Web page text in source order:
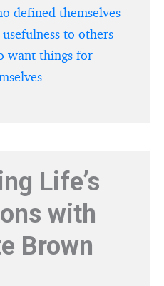
defined themselves
to others
want things for
Life’s
with
Brown